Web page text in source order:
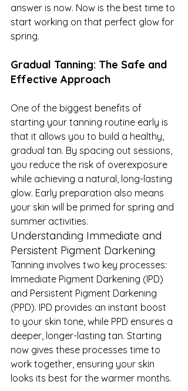
answer is now. Now is the best time to
start working on that perfect glow for
spring.
Gradual Tanning: The Safe and
Effective Approach
One of the biggest benefits of
starting your tanning routine early is
that it allows you to build a healthy,
gradual tan. By spacing out sessions,
you reduce the risk of overexposure
while achieving a natural, long-lasting
glow. Early preparation also means
your skin will be primed for spring and
summer activities.
Understanding Immediate and
Persistent Pigment Darkening
Tanning involves two key processes:
Immediate Pigment Darkening (IPD)
and Persistent Pigment Darkening
(PPD). IPD provides an instant boost
to your skin tone, while PPD ensures a
deeper, longer-lasting tan. Starting
now gives these processes time to
work together, ensuring your skin
looks its best for the warmer months.